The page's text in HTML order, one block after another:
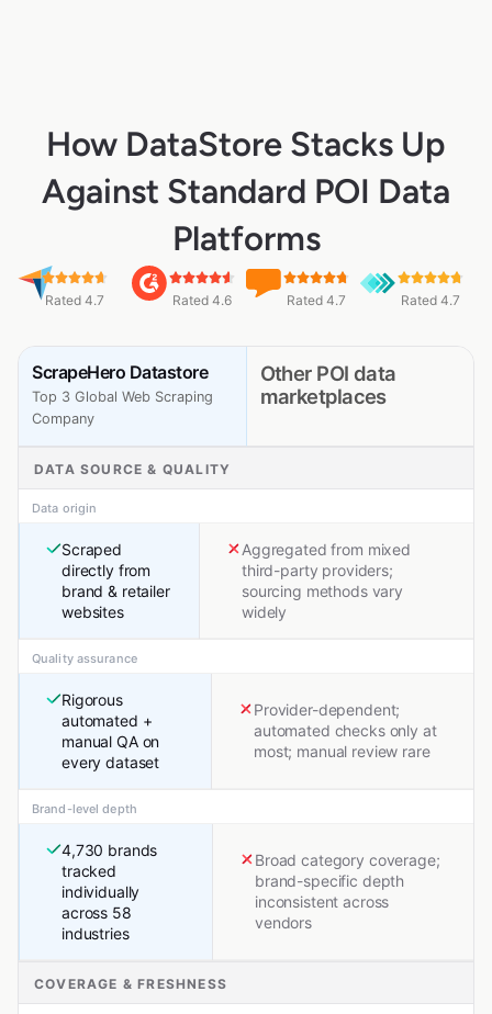
How DataStore Stacks Up
Against Standard POI Data
Platforms
Rated 4.7 Rated 4.6 Rated 4.7 Rated 4.7
ScrapeHero Datastore
Top 3 Global Web Scraping
Company
Other POI data
marketplaces
DATA SOURCE & QUALITY
Data origin
Scraped
directly from
brand & retailer
websites
Aggregated from mixed
third-party providers;
sourcing methods vary
widely
Quality assurance
Rigorous
automated +
manual QA on
every dataset
Provider-dependent;
automated checks only at
most; manual review rare
Brand-level depth
4,730 brands
tracked
individually
across 58
industries
Broad category coverage;
brand-specific depth
inconsistent across
vendors
COVERAGE & FRESHNESS